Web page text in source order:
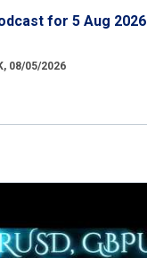
for 5 Aug 2026
08/05/2026